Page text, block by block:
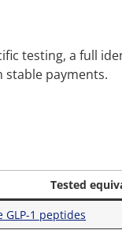
testing, a full
stable payments.
Tested
GLP-1 peptides